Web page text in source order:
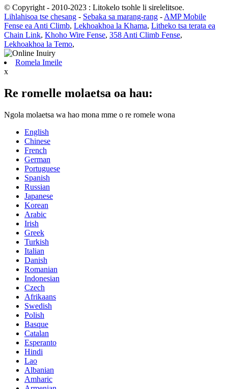
© Copyright - 2010-2023 : Litokelo tsohle li sirelelitsoe.
Lihlahisoa tse chesang - Sebaka sa marang-rang - AMP Mobile
Fense ea Anti Climb, Lekhoakhoa la Khama, Litheko tsa terata ea
Chain Link, Khoho Wire Fense, 358 Anti Climb Fense,
Lekhoakhoa la Temo,
Romela Imeile
x
Re romelle molaetsa oa hau:
Ngola molaetsa wa hao mona mme o re romele wona
English
Chinese
French
German
Portuguese
Spanish
Russian
Japanese
Korean
Arabic
Irish
Greek
Turkish
Italian
Danish
Romanian
Indonesian
Czech
Afrikaans
Swedish
Polish
Basque
Catalan
Esperanto
Hindi
Lao
Albanian
Amharic